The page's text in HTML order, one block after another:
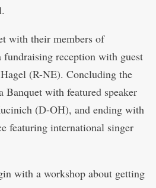
with their members of
fundraising reception with guest
(R-NE). Concluding the
with featured speaker
(D-OH), and ending with
featuring international singer
with a workshop about getting